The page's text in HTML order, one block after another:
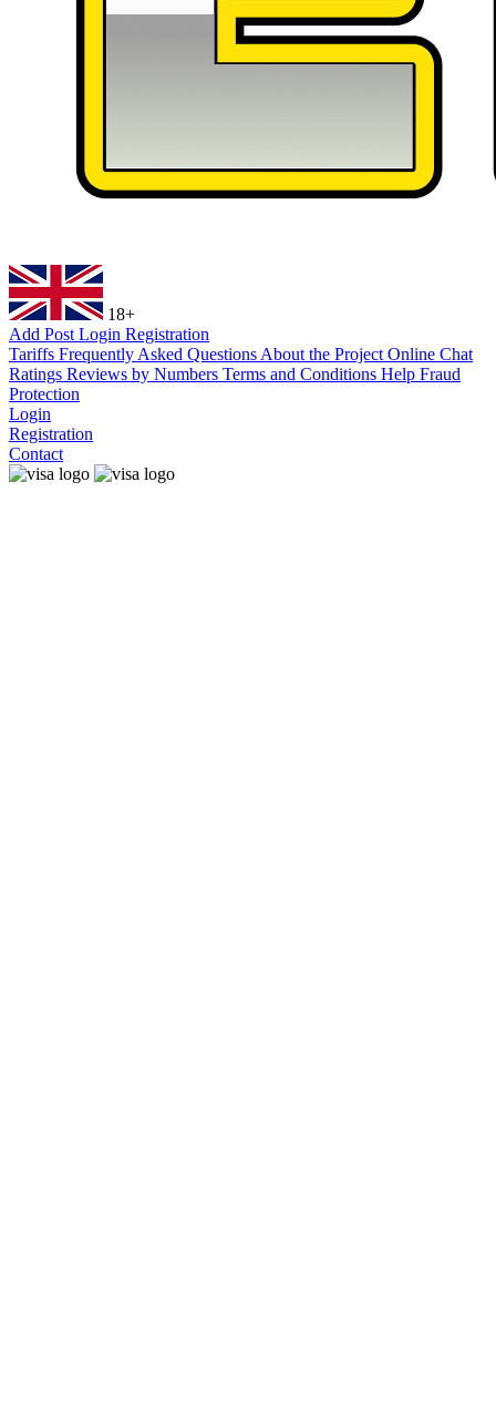
18+
Add Post Login Registration
Tariffs Frequently Asked Questions About the Project Online Chat
Ratings Reviews by Numbers Terms and Conditions Help Fraud
Protection
Login
Registration
Contact